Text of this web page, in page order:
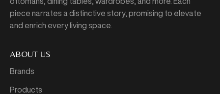
piece narrates a distinctive story, promising to elevate
and enrich every living space.
ABOUT US
Brands
Products